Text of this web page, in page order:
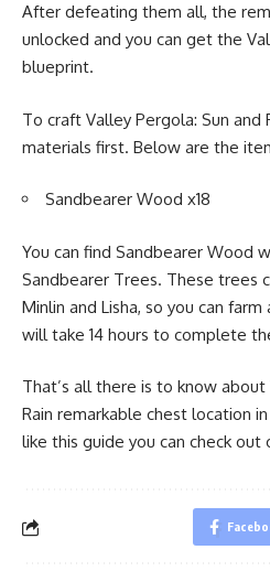
After defeating them all, the
unlocked and you can get the
blueprint.
To craft Valley Pergola: Sun and
materials first. Below are the
Sandbearer Wood x18
You can find Sandbearer Wood
Sandbearer Trees. These trees
Minlin and Lisha, so you can
will take 14 hours to complete
That’s all there is to know about
Rain remarkable chest location
like this guide you can check